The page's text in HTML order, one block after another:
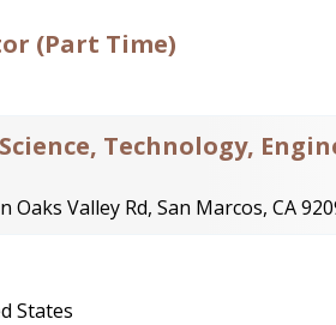
(Part Time)
Technology,
Oaks Valley Rd, San Marcos, CA
States